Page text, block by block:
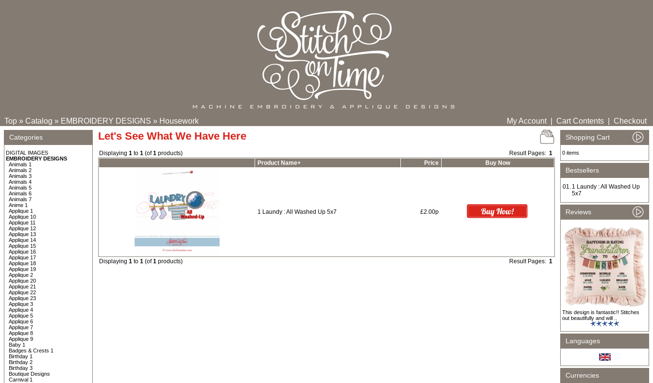
Top » Catalog » EMBROIDERY DESIGNS » Housework My Account| Cart Contents Checkout
Categories
DIGITAL IMAGES
EMBROIDERY DESIGNS
Animals 1
Animals 2
Animals 3
Animals 4
Animals 5
Animals 6
Animals 7
Anime 1
Applique 1
Applique 10
Applique 11
Applique 12
Applique 13
Applique 14
Applique 15
Applique 16
Applique 17
Applique 18
Applique 19
Applique 2
Applique 20
Applique 21
Applique 22
Applique 23
Applique 3
Applique 4
Applique 5
Applique 6
Applique 7
Applique 8
Applique 9
Baby 1
Badges & Crests 1
Birthday 1
Birthday 2
Birthday 3
Boutique Designs
Carnival 1
Let's See What We Have Here
Displaying 1 to 1 (of1 products) Result Pages: 1
Product Name+
Price Buy Now
1 Laundy : All Washed Up 5x7 £2.00p
Displaying 1 to 1 (of1 products) Result Pages: 1
Shopping Cart
0 items
Bestsellers
01. 1 Laundy : All Washed Up
5x7
Reviews
This design is fantastic!! Stitches
out beautifully and will ..
Languages
Currencies